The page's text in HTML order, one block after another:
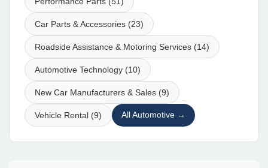
Car Parts & Accessories (23)
Roadside Assistance & Motoring Services (14)
Automotive Technology (10)
New Car Manufacturers & Sales (9)
Vehicle Rental (9) All Automotive →